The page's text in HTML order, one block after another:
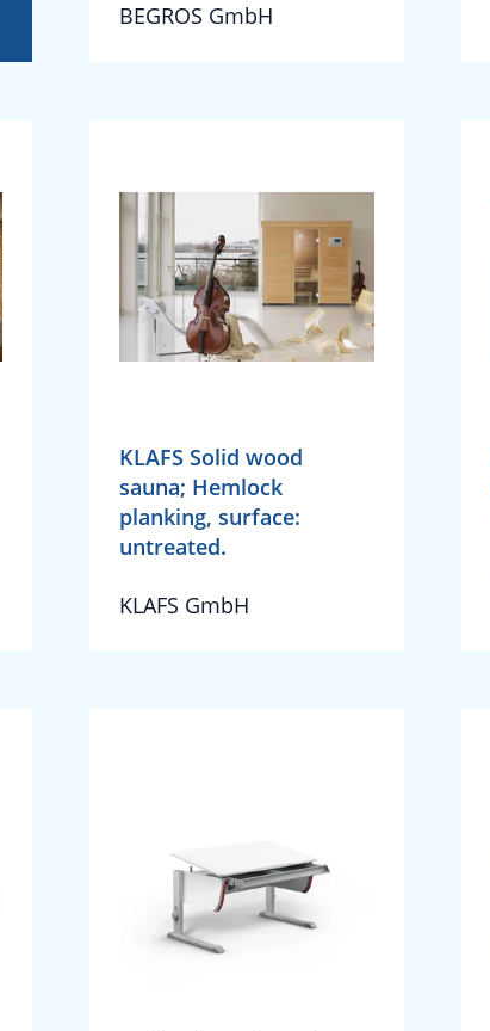
BEGROS GmbH
KLAFS Solid wood
sauna; Hemlock
planking, surface:
untreated.
KLAFS GmbH